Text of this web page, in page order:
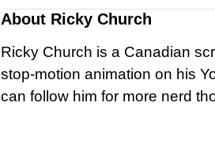
About Ricky Church
Ricky Church is a Canadian
stop-motion animation on his
can follow him for more nerd